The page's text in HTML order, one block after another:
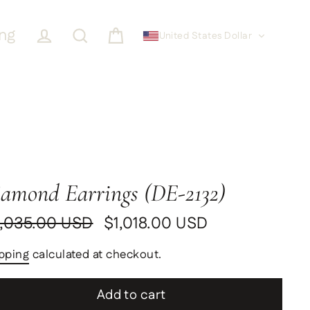
United States Dollar
Earrings (DE-2132)
USD $1,018.00 USD
calculated at checkout.
Add to cart